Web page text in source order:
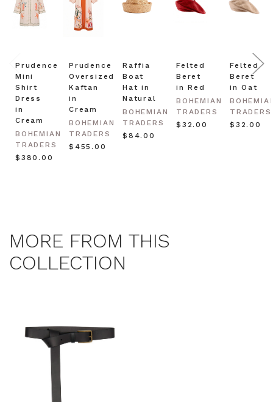
Prudence
Mini
Shirt
Dress
in
Cream
BOHEMIAN
TRADERS
$‌380.00
Prudence
Oversized
Kaftan
in
Cream
BOHEMIAN
TRADERS
$‌455.00
Raffia
Boat
Hat in
Natural
BOHEMIAN
TRADERS
$‌84.00
Felted
Beret
in Red
BOHEMIAN
TRADERS
$‌32.00
Felted
Beret
in Oat
TRADERS
$‌32.00
MORE FROM THIS
COLLECTION